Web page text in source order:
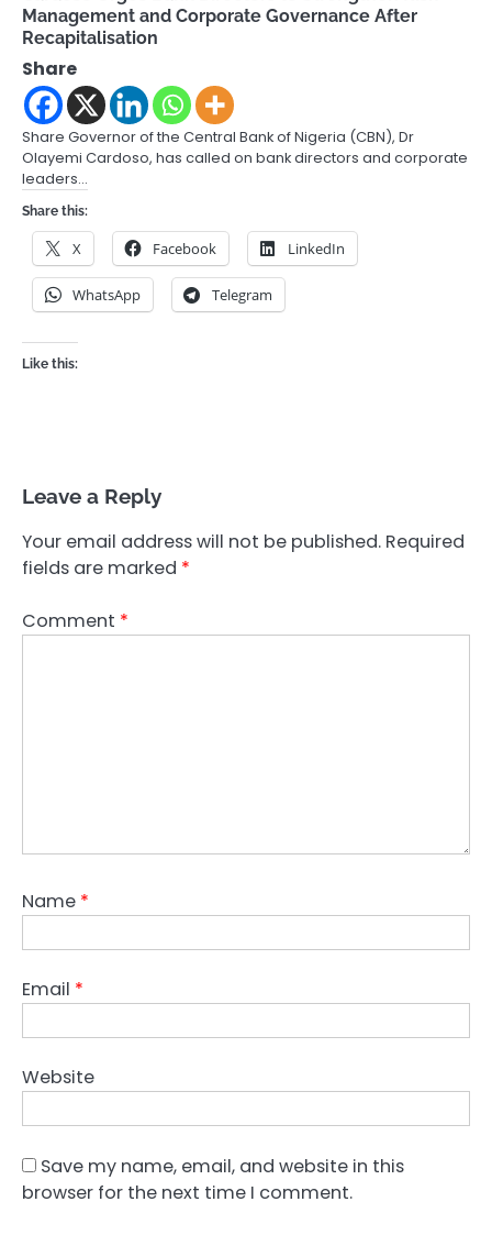
Management and Corporate Governance After
Recapitalisation
Share
Share Governor of the Central Bank of Nigeria (CBN), Dr
Olayemi Cardoso, has called on bank directors and corporate
leaders…
Share this:
X Facebook LinkedIn
WhatsApp Telegram
Like this:
Leave a Reply
Your email address will not be published. Required
fields are marked *
Comment *
Name *
Email *
Website
Save my name, email, and website in this
browser for the next time I comment.